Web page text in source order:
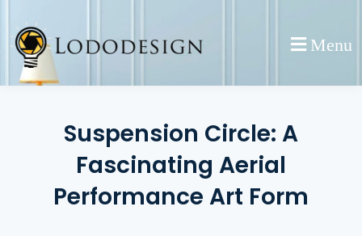
content
Menu
Suspension Circle: A
Fascinating Aerial
Performance Art Form